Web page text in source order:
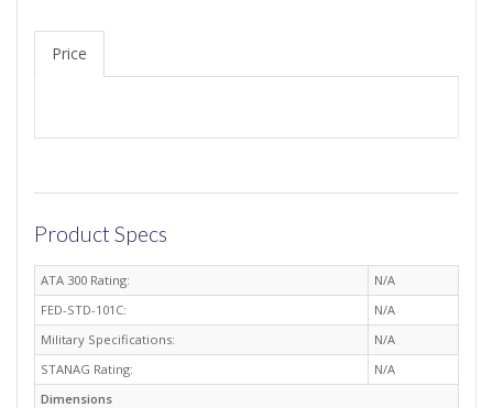
Price
Product Specs
ATA 300 Rating:
N/A
FED-STD-101C:
N/A
Military Specifications:
N/A
STANAG Rating:
N/A
Dimensions